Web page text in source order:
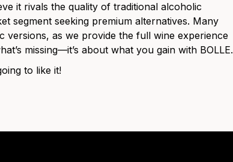
it rivals the quality of traditional alcoholic
segment seeking premium alternatives. Many
as we provide the full wine experience
missing—it’s about what you gain with BOLLE.
to like it!